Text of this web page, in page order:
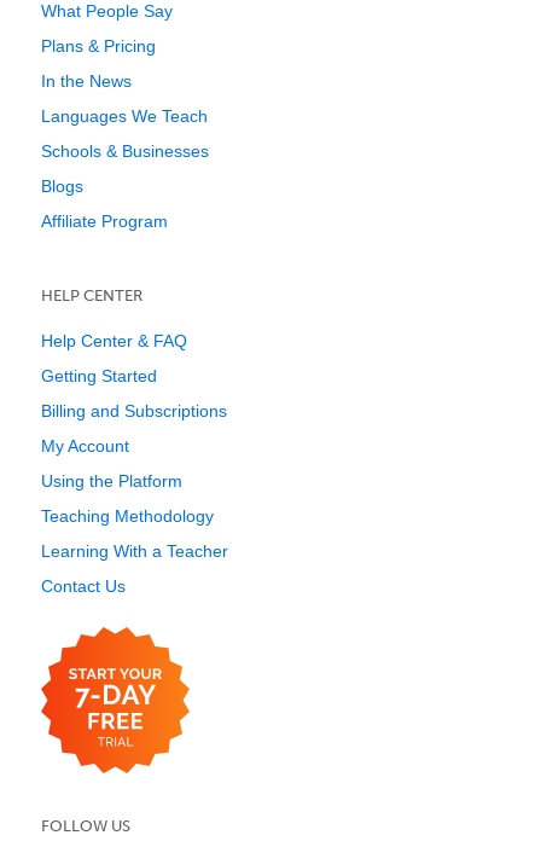
What People Say
Plans & Pricing
In the News
Languages We Teach
Schools & Businesses
Blogs
Affiliate Program
HELP CENTER
Help Center & FAQ
Getting Started
Billing and Subscriptions
My Account
Using the Platform
Teaching Methodology
Learning With a Teacher
Contact Us
FOLLOW US